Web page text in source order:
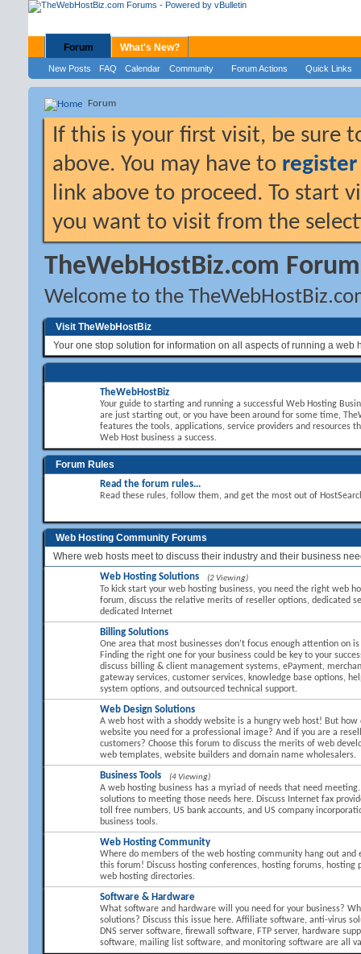
Forum
New Posts FAQ Calendar Community Forum Actions Quick Links
What's New?
Forum
If this is your first visit, be sure
above. You may have to register
link above to proceed. To start
you want to visit from the
TheWebHostBiz.com
Welcome to the
Visit TheWebHostBiz
Your one stop solution for information on all aspects of running a web
TheWebHostBiz
Your guide to starting and running a successful Web Hosting
are just starting out, or you have been around for some time,
features the tools, applications, service providers and resources
Web Host business a success.
Forum Rules
Read the forum rules...
Read these rules, follow them, and get the most out of
Web Hosting Community Forums
Where web hosts meet to discuss their industry and their business
Web Hosting Solutions (2 Viewing)
To kick start your web hosting business, you need the right web
forum, discuss the relative merits of reseller options, dedicated
dedicated Internet
Billing Solutions
One area that most businesses don’t focus enough attention on
Finding the right one for your business could be key to your
discuss billing & client management systems, ePayment,
gateway services, customer services, knowledge base options,
system options, and outsourced technical support.
Web Design Solutions
A web host with a shoddy website is a hungry web host! But how
website you need for a professional image? And if you are a
customers? Choose this forum to discuss the merits of web
web templates, website builders and domain name wholesalers.
Business Tools (4 Viewing)
A web hosting business has a myriad of needs that need
solutions to meeting those needs here. Discuss Internet fax
toll free numbers, US bank accounts, and US company
business tools.
Web Hosting Community
Where do members of the web hosting community hang out and
this forum! Discuss hosting conferences, hosting forums, hosting
web hosting directories.
Software & Hardware
What software and hardware will you need for your business?
solutions? Discuss this issue here. Affiliate software, anti-virus
DNS server software, firewall software, FTP server, hardware
software, mailing list software, and monitoring software are all